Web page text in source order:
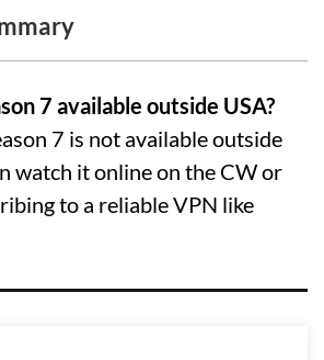
7 available outside USA?
7 is not available outside
watch it online on the CW or
to a reliable VPN like